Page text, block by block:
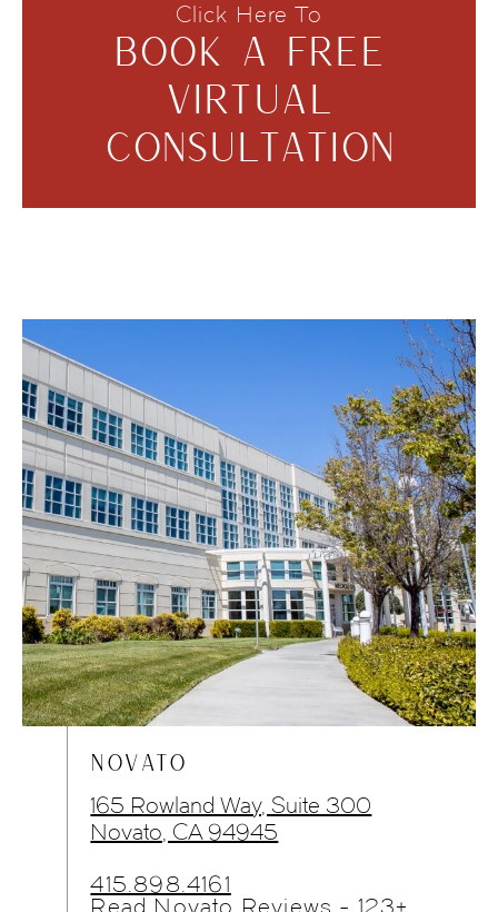
Click Here To
BOOK A FREE
VIRTUAL
CONSULTATION
NOVATO
165 Rowland Way, Suite 300
Novato, CA 94945
415.898.4161
Read Novato Reviews - 123+